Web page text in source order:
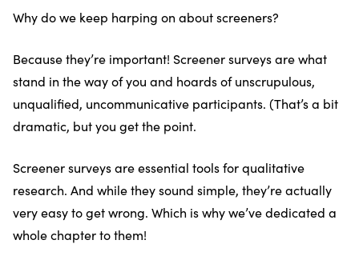
Why do we keep harping on about screeners?
Because they’re important! Screener surveys are what
stand in the way of you and hoards of unscrupulous,
unqualified, uncommunicative participants. (That’s a bit
dramatic, but you get the point.
Screener surveys are essential tools for qualitative
research. And while they sound simple, they’re actually
very easy to get wrong. Which is why we’ve dedicated a
whole chapter to them!